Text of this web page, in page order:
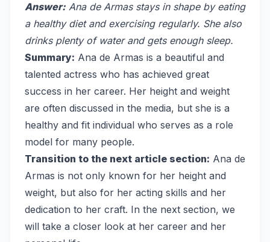
Answer: Ana de Armas stays in shape by eating
a healthy diet and exercising regularly. She also
drinks plenty of water and gets enough sleep.
Summary: Ana de Armas is a beautiful and
talented actress who has achieved great
success in her career. Her height and weight
are often discussed in the media, but she is a
healthy and fit individual who serves as a role
model for many people.
Transition to the next article section: Ana de
Armas is not only known for her height and
weight, but also for her acting skills and her
dedication to her craft. In the next section, we
will take a closer look at her career and her